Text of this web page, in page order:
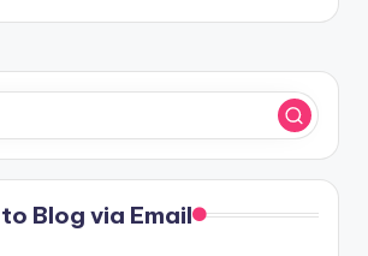
Blog via Email